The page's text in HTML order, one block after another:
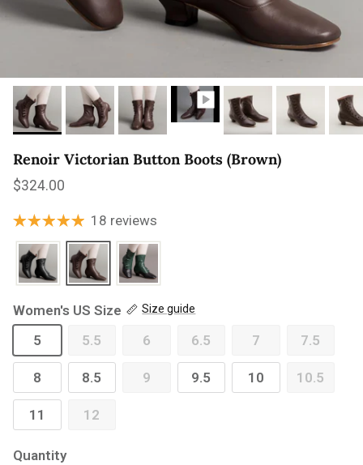
Renoir Victorian Button Boots (Brown)
Regular price
$324.00
18 reviews
Women's US Size Size guide
5 5.5 6 6.5 7 7.5
8 8.5 9 9.5 10 10.5
11 12
Quantity